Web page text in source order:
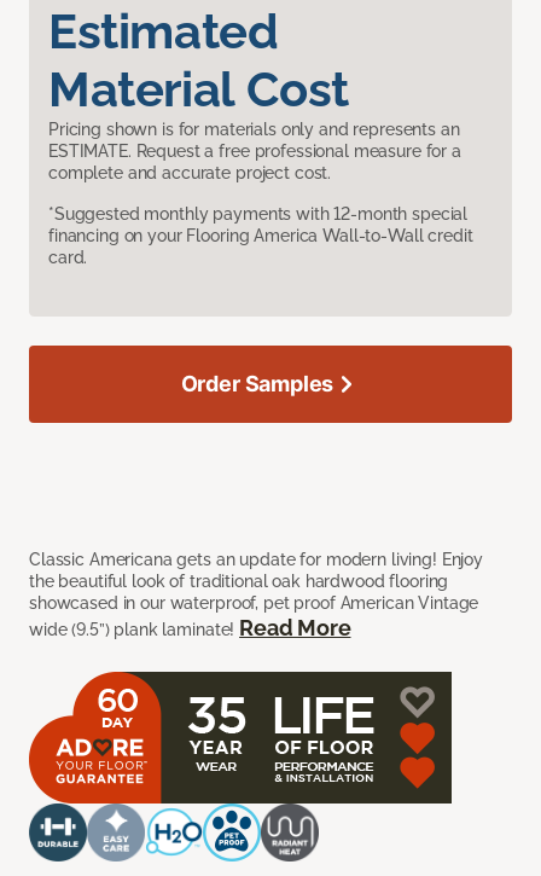
Estimated
Material Cost
Pricing shown is for materials only and represents an
ESTIMATE. Request a free professional measure for a
complete and accurate project cost.
*Suggested monthly payments with 12-month special
financing on your Flooring America Wall-to-Wall credit
card.
Classic Americana gets an update for modern living! Enjoy
the beautiful look of traditional oak hardwood flooring
showcased in our waterproof, pet proof American Vintage
wide (9.5”) plank laminate! Read More
Order Samples